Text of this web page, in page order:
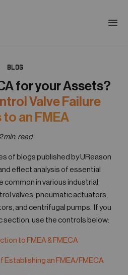
BLOG
for your Assets?
Valve Failure
to an FMEA
min. read
of blogs published by UReason
effect analysis of essential
in various industrial
valves, pneumatic actuators,
and centrifugal pumps. If you
section, use the controls below:
to FMEA & FMECA
Establishing an FMEA/FMECA